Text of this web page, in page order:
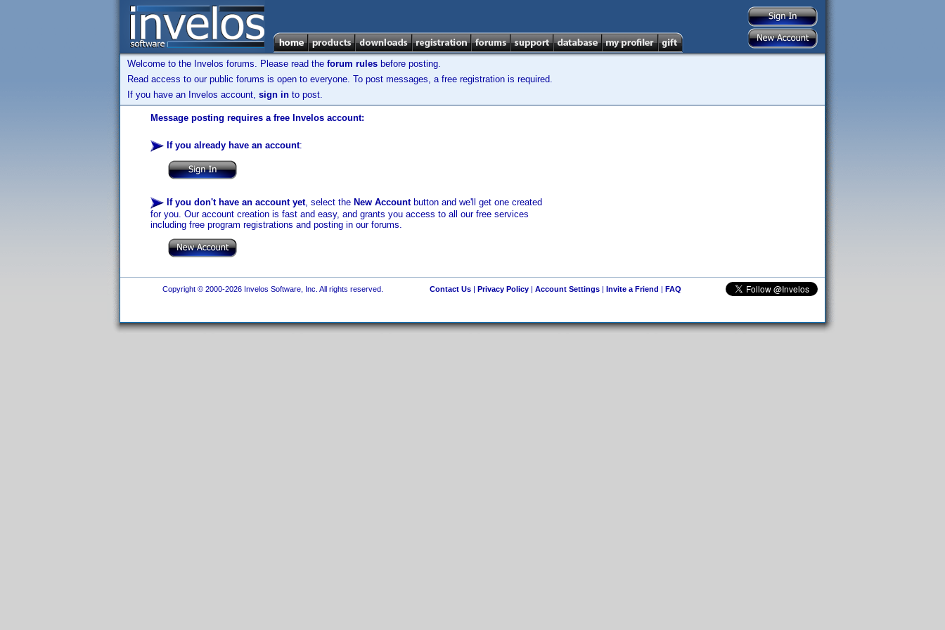
Welcome to the Invelos forums. Please read the forum rules before posting.
Read access to our public forums is open to everyone. To post messages, a free registration is required.
If you have an Invelos account, sign in to post.
Message posting requires a free Invelos account:
If you already have an account:
If you don't have an account yet, select the New Accountbutton and we'll get one created
for you. Our account creation is fast and easy, and grants you access to all our free services
including free program registrations and posting in our forums.
Copyright © 2000-2026 Invelos Software, Inc. All rights reserved. Contact Us| Privacy Policy| Account Settings| Invite a Friend | FAQ